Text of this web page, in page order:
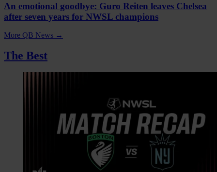
An emotional goodbye: Guro Reiten leaves Chelsea
after seven years for NWSL champions
More QB News →
The Best